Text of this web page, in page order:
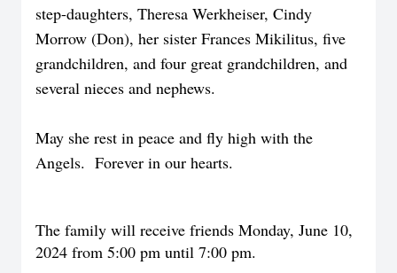
step-daughters, Theresa Werkheiser, Cindy
Morrow (Don), her sister Frances Mikilitus, five
grandchildren, and four great grandchildren, and
several nieces and nephews.
May she rest in peace and fly high with the
Angels. Forever in our hearts.
The family will receive friends Monday, June 10,
2024 from 5:00 pm until 7:00 pm.